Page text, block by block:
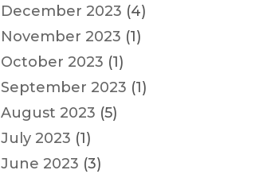
December 2023 (4)
November 2023 (1)
October 2023 (1)
September 2023 (1)
August 2023 (5)
July 2023 (1)
June 2023 (3)